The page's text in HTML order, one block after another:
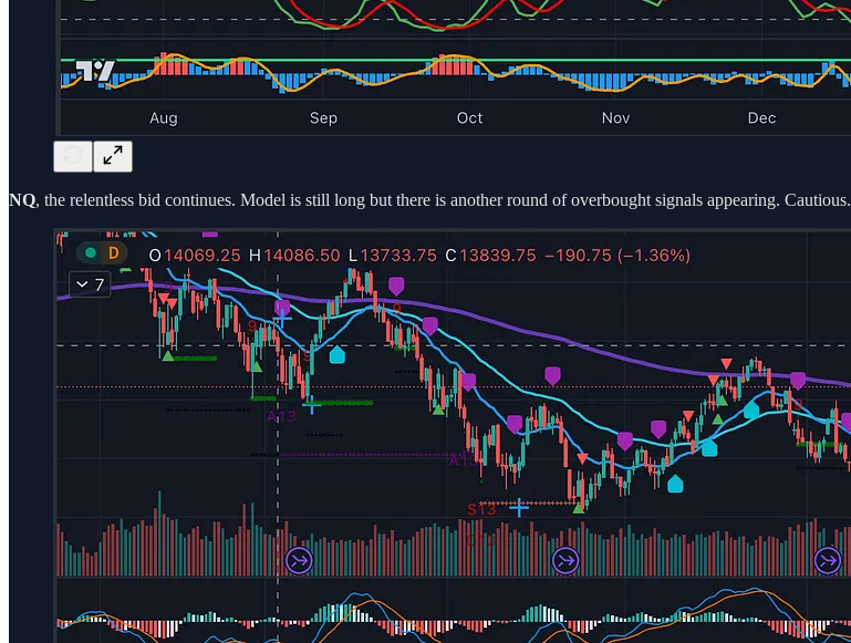
NQ, the relentless bid continues. Model is still long but there is another round of overbought signals appearing. Cautious.